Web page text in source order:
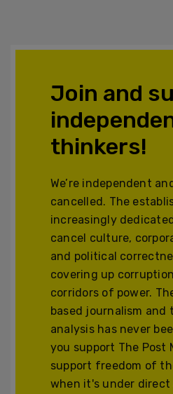
Join and
thinkers!
We’re independent
cancelled. The
increasingly
cancel culture,
and political
covering up
corridors of power.
based journalism
analysis has never
you support The Post
support freedom of
when it's under